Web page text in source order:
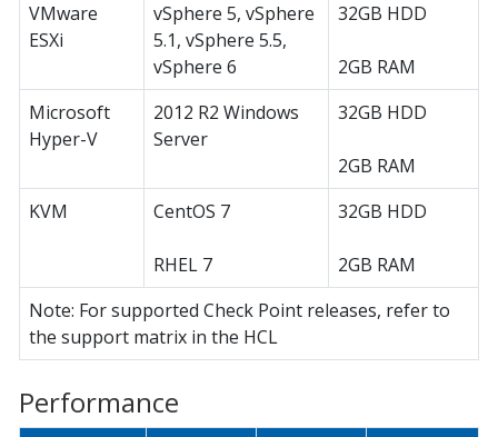
VMware
ESXi
vSphere 5, vSphere
5.1, vSphere 5.5,
vSphere 6
32GB HDD
2GB RAM
Microsoft
Hyper-V
2012 R2 Windows
Server
32GB HDD
2GB RAM
KVM
CentOS 7
RHEL 7
32GB HDD
2GB RAM
Note: For supported Check Point releases, refer to
the support matrix in the HCL
Performance